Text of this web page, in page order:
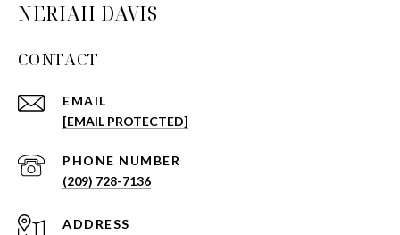
NERIAH DAVIS
CONTACT
EMAIL
[EMAIL PROTECTED]
PHONE NUMBER
(209) 728-7136
ADDRESS